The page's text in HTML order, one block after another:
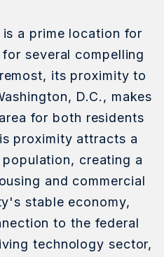
a prime location for
several compelling
its proximity to
D.C., makes
for both residents
proximity attracts a
creating a
and commercial
stable economy,
to the federal
technology sector,